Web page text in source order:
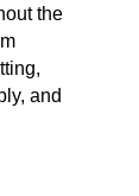
the
and